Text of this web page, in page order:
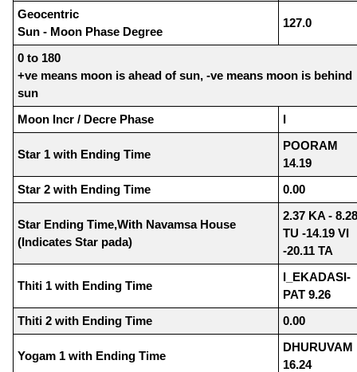
Geocentric
Sun - Moon Phase Degree
127.0
0 to 180
+ve means moon is ahead of sun, -ve means moon is behind
sun
Moon Incr / Decre Phase
I
Star 1 with Ending Time
POORAM
14.19
Star 2 with Ending Time
0.00
Star Ending Time,With Navamsa House
(Indicates Star pada)
2.37 KA - 8.28
TU -14.19 VI
-20.11 TA
Thiti 1 with Ending Time
I_EKADASI-
PAT 9.26
Thiti 2 with Ending Time
0.00
Yogam 1 with Ending Time
DHURUVAM
16.24